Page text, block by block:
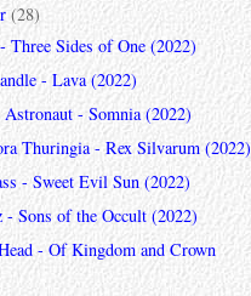
(28)
Three Sides of One (2022)
- Lava (2022)
- Somnia (2022)
Thuringia - Rex Silvarum (2022)
- Sweet Evil Sun (2022)
- Sons of the Occult (2022)
- Of Kingdom and Crown